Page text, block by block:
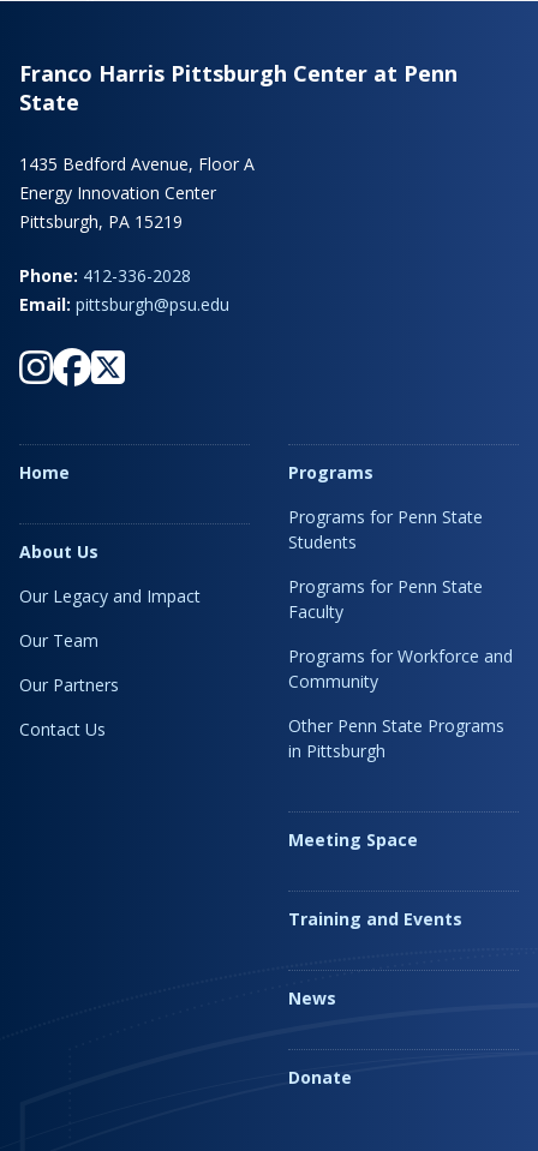
Franco Harris Pittsburgh Center at Penn
State
1435 Bedford Avenue, Floor A
Energy Innovation Center
Pittsburgh, PA 15219
Phone: 412-336-2028
Email: pittsburgh@psu.edu
Home
About Us
Our Legacy and Impact
Our Team
Our Partners
Contact Us
Programs
Programs for Penn State
Students
Programs for Penn State
Faculty
Programs for Workforce and
Community
Other Penn State Programs
in Pittsburgh
Meeting Space
Training and Events
News
Donate